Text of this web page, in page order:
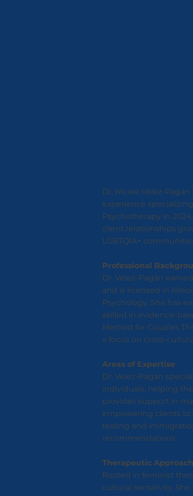
Dr. Nicole Velez-
experience
Psychotherapy in
client relationships
LGBTQIA+
Professional
Dr. Velez-Pagán
and is licensed in
Psychology. She has
skilled in evidence-
Method for Couples
a focus on cross-
Areas of Expertise
Dr. Velez-Pagán
individuals, helping
provides support in
empowering clients to
testing and
recommendations.
Therapeutic Approach
Rooted in feminist
cultural sensitivity.